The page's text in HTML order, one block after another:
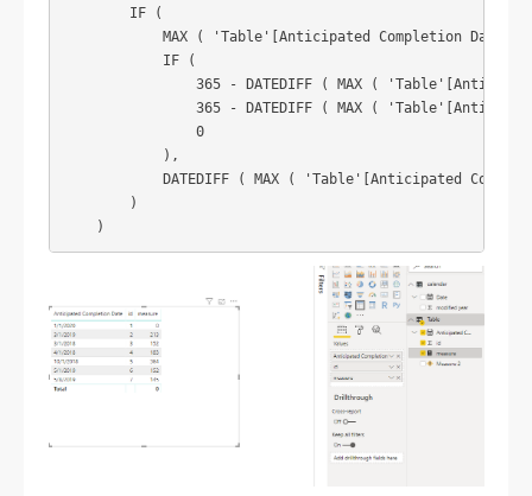
        IF (
MAX ( 'Table'[Anticipated Completion Date]
            IF (
365 - DATEDIFF ( MAX (
365 - DATEDIFF ( MAX (
                0
            ),
DATEDIFF ( MAX ( 'Table'[Anticipated
        )